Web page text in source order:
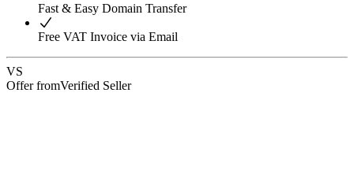
Fast & Easy Domain Transfer
Free VAT Invoice via Email
VS
Offer fromVerified Seller